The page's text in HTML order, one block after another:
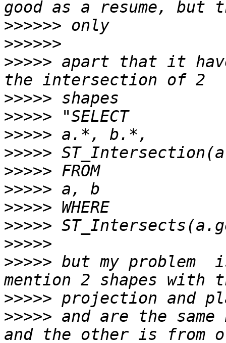
>>>>>>
>>>>>>
>>>>> apart that it
>>>>>
>>>>>
>>>>>
>>>>>
>>>>>
>>>>>
>>>>>
>>>>>
>>>>>
>>>>> but my
>>>>>
>>>>> and are the